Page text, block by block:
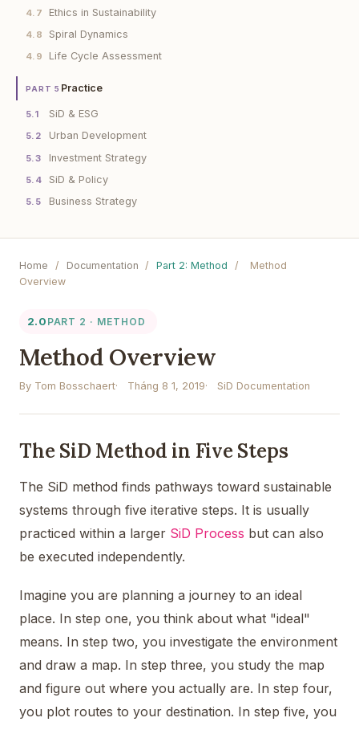
4.7 Ethics in Sustainability
4.8 Spiral Dynamics
4.9 Life Cycle Assessment
PART 5 Practice
5.1 SiD & ESG
5.2 Urban Development
5.3 Investment Strategy
5.4 SiD & Policy
5.5 Business Strategy
Home / Documentation / Part 2: Method /
Method
Overview
2.0 PART 2 · METHOD
Method Overview
By Tom Bosschaert Tháng 8 1, 2019 SiD Documentation
The SiD Method in Five Steps
The SiD method finds pathways toward sustainable
systems through five iterative steps. It is usually
practiced within a larger SiD Process but can also
be executed independently.
Imagine you are planning a journey to an ideal
place. In step one, you think about what "ideal"
means. In step two, you investigate the environment
and draw a map. In step three, you study the map
and figure out where you actually are. In step four,
you plot routes to your destination. In step five, you